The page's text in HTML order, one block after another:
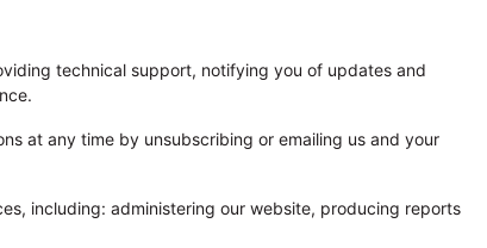
technical support, notifying you of updates and
at any time by unsubscribing or emailing us and your
including: administering our website, producing reports